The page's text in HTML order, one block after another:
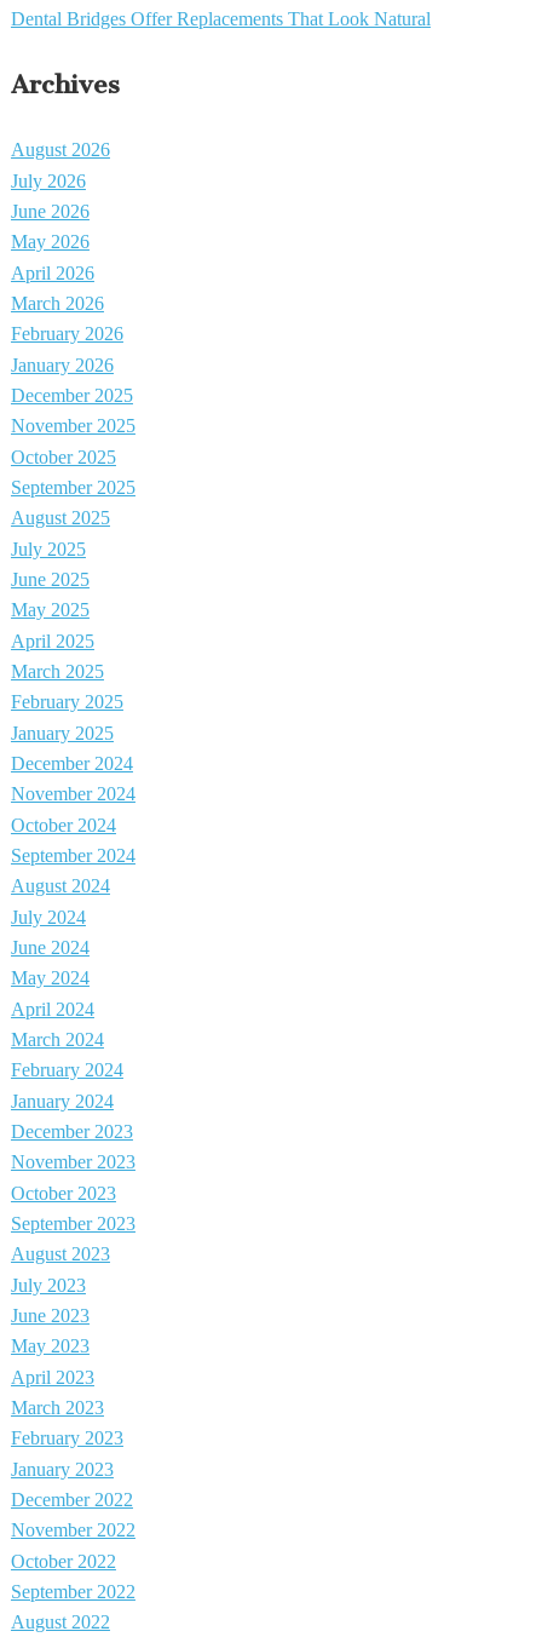
Dental Bridges Offer Replacements That Look Natural
Archives
August 2026
July 2026
June 2026
May 2026
April 2026
March 2026
February 2026
January 2026
December 2025
November 2025
October 2025
September 2025
August 2025
July 2025
June 2025
May 2025
April 2025
March 2025
February 2025
January 2025
December 2024
November 2024
October 2024
September 2024
August 2024
July 2024
June 2024
May 2024
April 2024
March 2024
February 2024
January 2024
December 2023
November 2023
October 2023
September 2023
August 2023
July 2023
June 2023
May 2023
April 2023
March 2023
February 2023
January 2023
December 2022
November 2022
October 2022
September 2022
August 2022